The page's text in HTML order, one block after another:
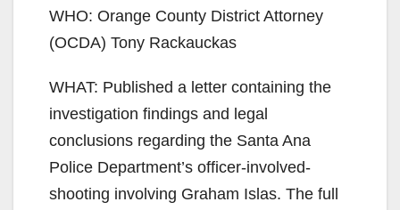
WHO: Orange County District Attorney
(OCDA) Tony Rackauckas
WHAT: Published a letter containing the
investigation findings and legal
conclusions regarding the Santa Ana
Police Department’s officer-involved-
shooting involving Graham Islas. The full